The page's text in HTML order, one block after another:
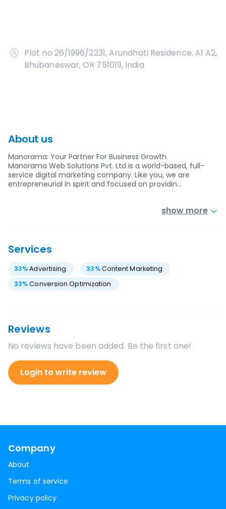
Plot no 26/1996/2231, Arundhati Residence, A1 A2,
Bhubaneswar, OR 751019, India
About us
Manorama: Your Partner For Business Growth
Manorama Web Solutions Pvt. Ltd is a world-based, full-
service digital marketing company. Like you, we are
entrepreneurial in spirit and focused on providin…
show more
Services
33%Advertising 33%Content Marketing
33%Conversion Optimization
Reviews
No reviews have been added. Be the first one!
Login to write review
Company
About
Terms of service
Privacy policy